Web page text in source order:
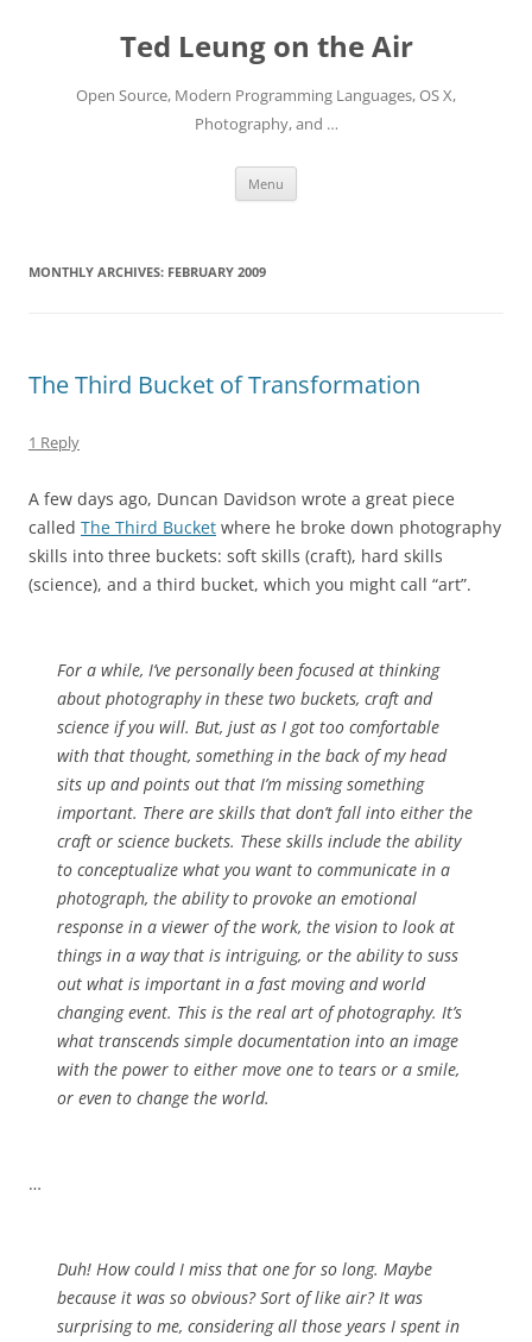
Ted Leung on the Air
Open Source, Modern Programming Languages, OS X,
Photography, and …
Menu
MONTHLY ARCHIVES: FEBRUARY 2009
The Third Bucket of Transformation
1 Reply
A few days ago, Duncan Davidson wrote a great piece
called The Third Bucket where he broke down photography
skills into three buckets: soft skills (craft), hard skills
(science), and a third bucket, which you might call “art”.
For a while, I’ve personally been focused at thinking
about photography in these two buckets, craft and
science if you will. But, just as I got too comfortable
with that thought, something in the back of my head
sits up and points out that I’m missing something
important. There are skills that don’t fall into either the
craft or science buckets. These skills include the ability
to conceptualize what you want to communicate in a
photograph, the ability to provoke an emotional
response in a viewer of the work, the vision to look at
things in a way that is intriguing, or the ability to suss
out what is important in a fast moving and world
changing event. This is the real art of photography. It’s
what transcends simple documentation into an image
with the power to either move one to tears or a smile,
or even to change the world.
…
Duh! How could I miss that one for so long. Maybe
because it was so obvious? Sort of like air? It was
surprising to me, considering all those years I spent in